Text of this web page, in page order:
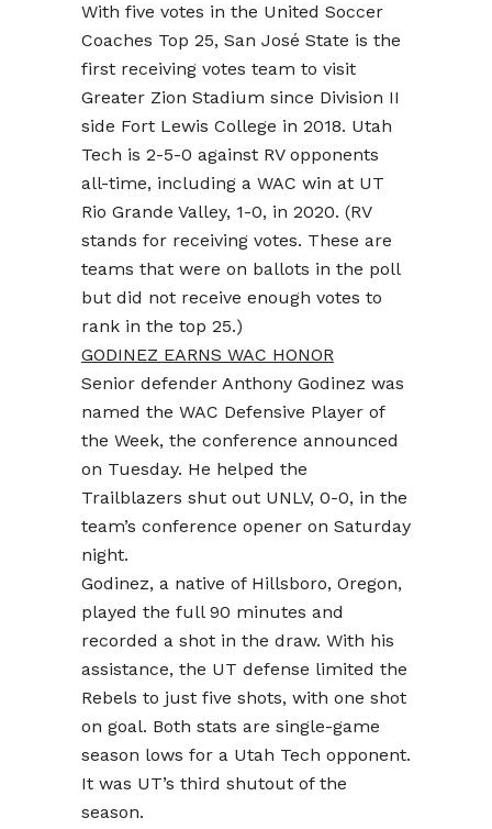
With five votes in the United Soccer
Coaches Top 25, San José State is the
first receiving votes team to visit
Greater Zion Stadium since Division II
side Fort Lewis College in 2018. Utah
Tech is 2-5-0 against RV opponents
all-time, including a WAC win at UT
Rio Grande Valley, 1-0, in 2020. (RV
stands for receiving votes. These are
teams that were on ballots in the poll
but did not receive enough votes to
rank in the top 25.)
GODINEZ EARNS WAC HONOR
Senior defender Anthony Godinez was
named the WAC Defensive Player of
the Week, the conference announced
on Tuesday. He helped the
Trailblazers shut out UNLV, 0-0, in the
team’s conference opener on Saturday
night.
Godinez, a native of Hillsboro, Oregon,
played the full 90 minutes and
recorded a shot in the draw. With his
assistance, the UT defense limited the
Rebels to just five shots, with one shot
on goal. Both stats are single-game
season lows for a Utah Tech opponent.
It was UT’s third shutout of the
season.